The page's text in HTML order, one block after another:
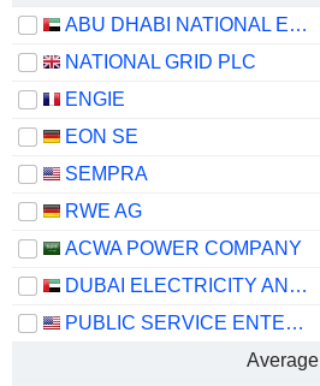
ABU DHABI NATIONAL ENERGY COMPANY
NATIONAL GRID PLC
ENGIE
EON SE
SEMPRA
RWE AG
ACWA POWER COMPANY
DUBAI ELECTRICITY AND WATER AUTHORITY
PUBLIC SERVICE ENTERPRISE GROUP, INC.
Average